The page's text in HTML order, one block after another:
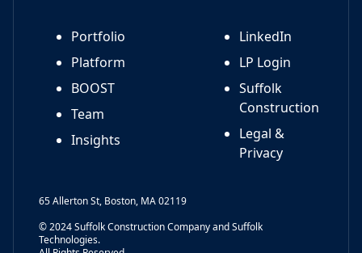
Portfolio
Platform
BOOST
Team
Insights
LinkedIn
LP Login
Suffolk
Construction
Legal &
Privacy
65 Allerton St, Boston, MA 02119
© 2024 Suffolk Construction Company and Suffolk
Technologies.